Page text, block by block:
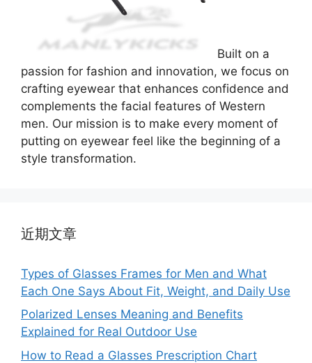
Built on a
passion for fashion and innovation, we focus on
crafting eyewear that enhances confidence and
complements the facial features of Western
men. Our mission is to make every moment of
putting on eyewear feel like the beginning of a
style transformation.
近期文章
Types of Glasses Frames for Men and What
Each One Says About Fit, Weight, and Daily Use
Polarized Lenses Meaning and Benefits
Explained for Real Outdoor Use
How to Read a Glasses Prescription Chart